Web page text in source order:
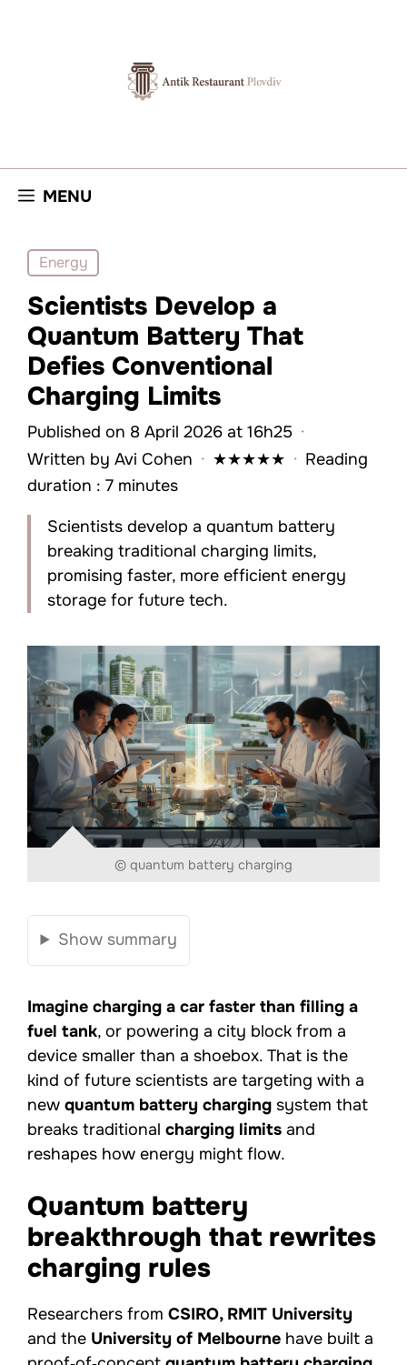
MENU
Energy
Scientists Develop a
Quantum Battery That
Defies Conventional
Charging Limits
Published on 8 April 2026 at 16h25 ·
Written by Avi Cohen · ★★★★★ · Reading
duration : 7 minutes
Scientists develop a quantum battery
breaking traditional charging limits,
promising faster, more efficient energy
storage for future tech.
© quantum battery charging
Show summary
Imagine charging a car faster than filling a
fuel tank, or powering a city block from a
device smaller than a shoebox. That is the
kind of future scientists are targeting with a
new quantum battery charging system that
breaks traditional charging limits and
reshapes how energy might flow.
Quantum battery
breakthrough that rewrites
charging rules
Researchers from CSIRO, RMIT University
and the University of Melbourne have built a